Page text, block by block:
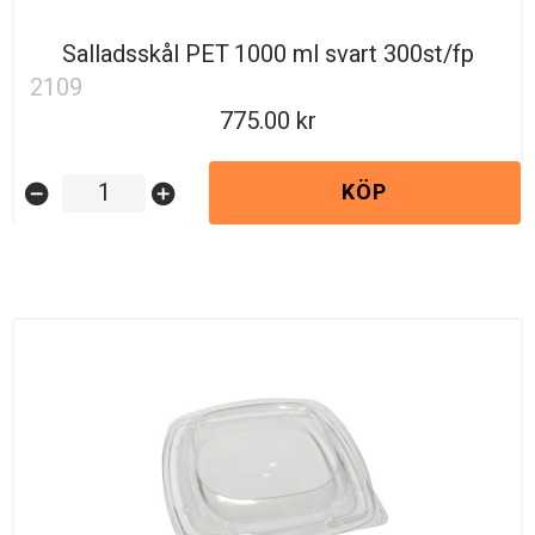
Salladsskål PET 1000 ml svart 300st/fp
2109
775.00
remove_circle add_circle KÖP